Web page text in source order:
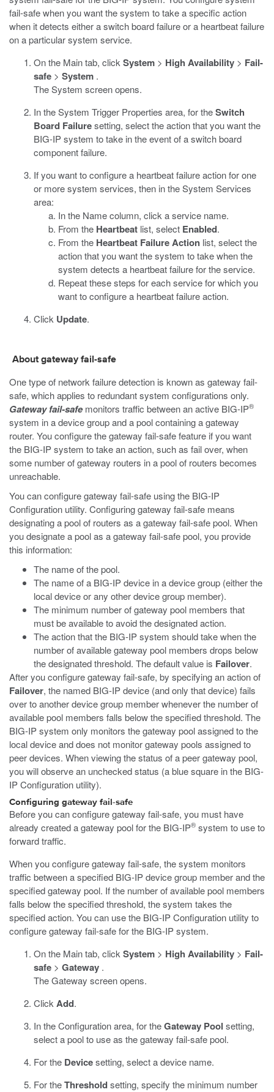
fail-safe when you want the system to take a specific action
when it detects either a switch board failure or a heartbeat failure
on a particular system service.
On the Main tab, click System > High Availability > Fail-
safe > System .
The System screen opens.
In the System Trigger Properties area, for theSwitch
Board Failuresetting, select the action that you want the
BIG-IP system to take in the event of a switch board
component failure.
If you want to configure a heartbeat failure action for one
or more system services, then in the System Services
area:
In the Name column, click a service name.
From the Heartbeat list, select Enabled.
From the Heartbeat Failure Action list, select the
action that you want the system to take when the
system detects a heartbeat failure for the service.
Repeat these steps for each service for which you
want to configure a heartbeat failure action.
Click Update.
About gateway fail-safe
One type of network failure detection is known as gateway fail-
safe, which applies to redundant system configurations only.
Gateway fail-safemonitors traffic between an active BIG-IP®
system in a device group and a pool containing a gateway
router. You configure the gateway fail-safe feature if you want
the BIG-IP system to take an action, such as fail over, when
some number of gateway routers in a pool of routers becomes
unreachable.
You can configure gateway fail-safe using the BIG-IP
Configuration utility. Configuring gateway fail-safe means
designating a pool of routers as a gateway fail-safe pool. When
you designate a pool as a gateway fail-safe pool, you provide
this information:
The name of the pool.
The name of a BIG-IP device in a device group (either the
local device or any other device group member).
The minimum number of gateway pool members that
must be available to avoid the designated action.
The action that the BIG-IP system should take when the
number of available gateway pool members drops below
the designated threshold. The default value is Failover.
After you configure gateway fail-safe, by specifying an action of
Failover, the named BIG-IP device (and only that device) fails
over to another device group member whenever the number of
available pool members falls below the specified threshold. The
BIG-IP system only monitors the gateway pool assigned to the
local device and does not monitor gateway pools assigned to
peer devices. When viewing the status of a peer gateway pool,
you will observe an unchecked status (a blue square in the BIG-
IP Configuration utility).
Configuring gateway fail-safe
Before you can configure gateway fail-safe, you must have
already created a gateway pool for the BIG-IP® system to use to
forward traffic.
When you configure gateway fail-safe, the system monitors
traffic between a specified BIG-IP device group member and the
specified gateway pool. If the number of available pool members
falls below the specified threshold, the system takes the
specified action. You can use the BIG-IP Configuration utility to
configure gateway fail-safe for the BIG-IP system.
On the Main tab, click System > High Availability > Fail-
safe > Gateway .
The Gateway screen opens.
Click Add.
In the Configuration area, for theGateway Pool setting,
select a pool to use as the gateway fail-safe pool.
For the Devicesetting, select a device name.
For theThresholdsetting, specify the minimum number